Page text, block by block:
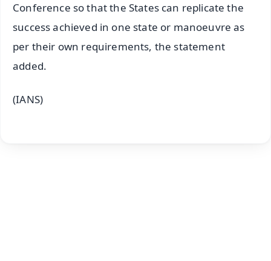
Conference so that the States can replicate the
success achieved in one state or manoeuvre as
per their own requirements, the statement
added.
(IANS)